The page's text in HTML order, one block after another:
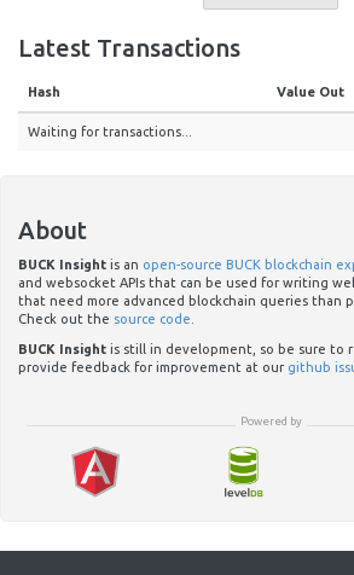
Latest Transactions
Hash Value Out
Waiting for transactions...
About
BUCK Insight is an open-source BUCK blockchain
and websocket APIs that can be used for writing
that need more advanced blockchain queries than
Check out the source code
BUCK Insight is still in development, so be sure to
provide feedback for improvement at our github
Powered by